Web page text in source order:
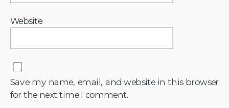
Website
Save my name, email, and website in this browser
for the next time I comment.